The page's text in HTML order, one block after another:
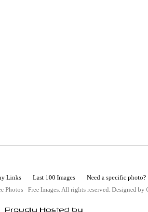
Links Last 100 Images Need a specific photo?
Photos - Free Images. All rights reserved. Designed by